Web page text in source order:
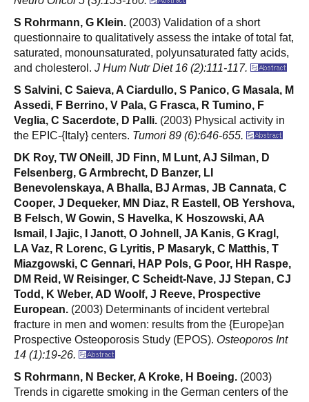
S Rohrmann, G Klein. (2003) Validation of a short
questionnaire to qualitatively assess the intake of total fat,
saturated, monounsaturated, polyunsaturated fatty acids,
and cholesterol. J Hum Nutr Diet 16 (2):111-117.
S Salvini, C Saieva, A Ciardullo, S Panico, G Masala, M
Assedi, F Berrino, V Pala, G Frasca, R Tumino, F
Veglia, C Sacerdote, D Palli. (2003) Physical activity in
the EPIC-{Italy} centers. Tumori 89 (6):646-655.
DK Roy, TW ONeill, JD Finn, M Lunt, AJ Silman, D
Felsenberg, G Armbrecht, D Banzer, LI
Benevolenskaya, A Bhalla, BJ Armas, JB Cannata, C
Cooper, J Dequeker, MN Diaz, R Eastell, OB Yershova,
B Felsch, W Gowin, S Havelka, K Hoszowski, AA
Ismail, I Jajic, I Janott, O Johnell, JA Kanis, G Kragl,
LA Vaz, R Lorenc, G Lyritis, P Masaryk, C Matthis, T
Miazgowski, C Gennari, HAP Pols, G Poor, HH Raspe,
DM Reid, W Reisinger, C Scheidt-Nave, JJ Stepan, CJ
Todd, K Weber, AD Woolf, J Reeve, Prospective
European. (2003) Determinants of incident vertebral
fracture in men and women: results from the {Europe}an
Prospective Osteoporosis Study (EPOS). Osteoporos Int
14 (1):19-26.
S Rohrmann, N Becker, A Kroke, H Boeing. (2003)
Trends in cigarette smoking in the German centers of the